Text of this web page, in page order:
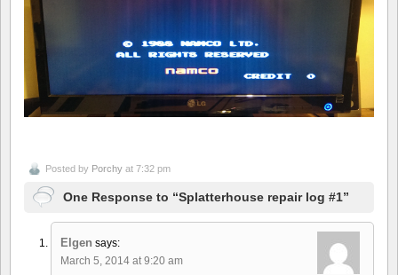
Posted by Porchy at 7:32 pm
One Response to “Splatterhouse repair log #1”
Elgen says:
March 5, 2014 at 9:20 am